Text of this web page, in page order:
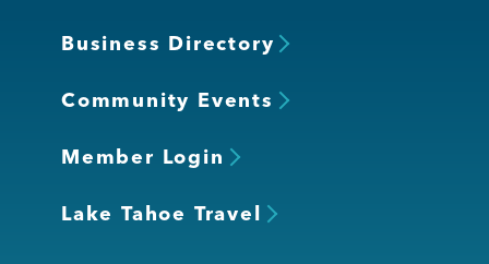
Business Directory
Community Events
Member Login
Lake Tahoe Travel